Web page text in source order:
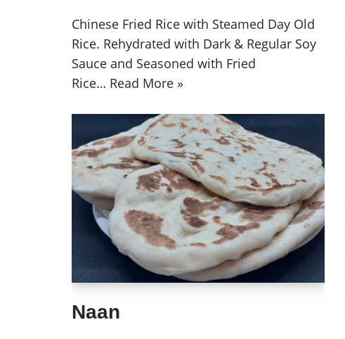
Chinese Fried Rice with Steamed Day Old
Rice. Rehydrated with Dark & Regular Soy
Sauce and Seasoned with Fried
Rice… Read More »
Naan